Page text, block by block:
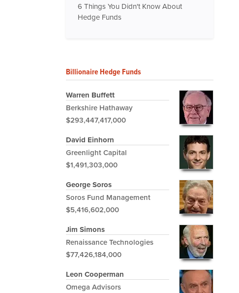
6 Things You Didn't Know About
Hedge Funds
Billionaire Hedge Funds
Warren Buffett
Berkshire Hathaway
$293,447,417,000
David Einhorn
Greenlight Capital
$1,491,303,000
George Soros
Soros Fund Management
$5,416,602,000
Jim Simons
Renaissance Technologies
$77,426,184,000
Leon Cooperman
Omega Advisors